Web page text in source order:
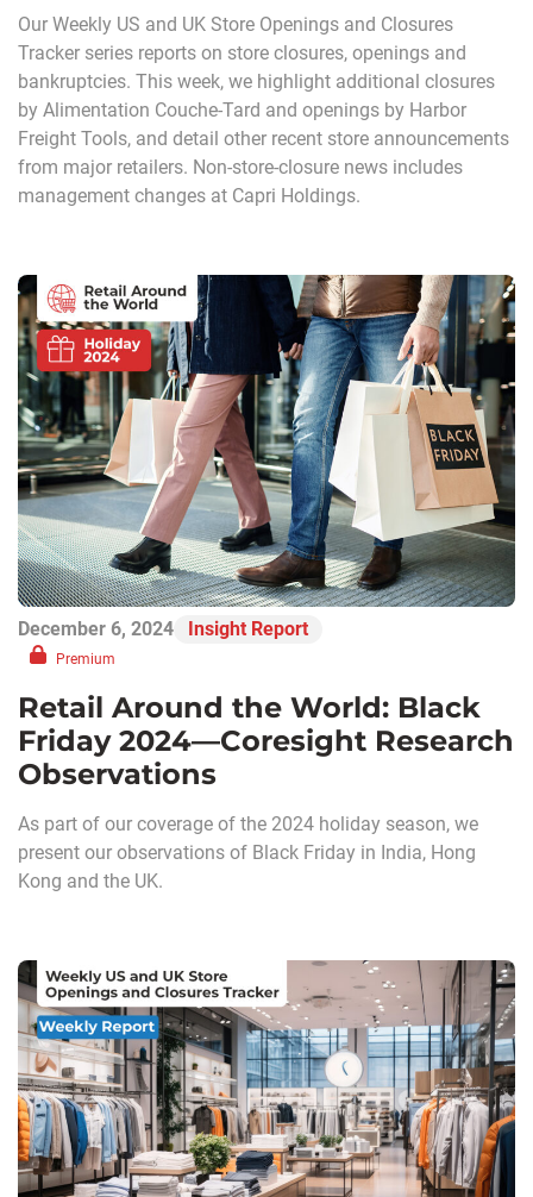
Our Weekly US and UK Store Openings and Closures
Tracker series reports on store closures, openings and
bankruptcies. This week, we highlight additional closures
by Alimentation Couche-Tard and openings by Harbor
Freight Tools, and detail other recent store announcements
from major retailers. Non-store-closure news includes
management changes at Capri Holdings.
December 6, 2024 Insight Report
Premium
Retail Around the World: Black
Friday 2024—Coresight Research
Observations
As part of our coverage of the 2024 holiday season, we
present our observations of Black Friday in India, Hong
Kong and the UK.